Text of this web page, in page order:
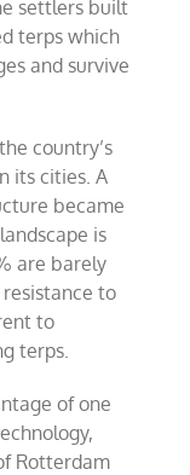
settlers built
terps which
and survive
country’s
its cities. A
became
is
are barely
to
to
terps.
of one
Rotterdam